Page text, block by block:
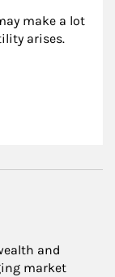
make a lot
arises.
and
market